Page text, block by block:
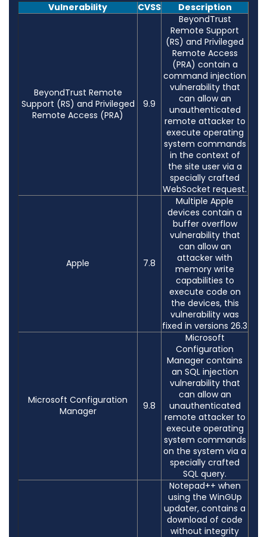
Vulnerability CVSS Description
BeyondTrust Remote
Support (RS) and Privileged
Remote Access (PRA)
9.9
BeyondTrust
Remote Support
(RS) and Privileged
Remote Access
(PRA) contain a
command injection
vulnerability that
can allow an
unauthenticated
remote attacker to
execute operating
system commands
in the context of
the site user via a
specially crafted
WebSocket request.
Apple 7.8
Multiple Apple
devices contain a
buffer overflow
vulnerability that
can allow an
attacker with
memory write
capabilities to
execute code on
the devices, this
vulnerability was
fixed in versions 26.3
Microsoft Configuration
Manager
9.8
Microsoft
Configuration
Manager contains
an SQL injection
vulnerability that
can allow an
unauthenticated
remote attacker to
execute operating
system commands
on the system via a
specially crafted
SQL query.
Notepad++ when
using the WinGUp
updater, contains a
download of code
without integrity